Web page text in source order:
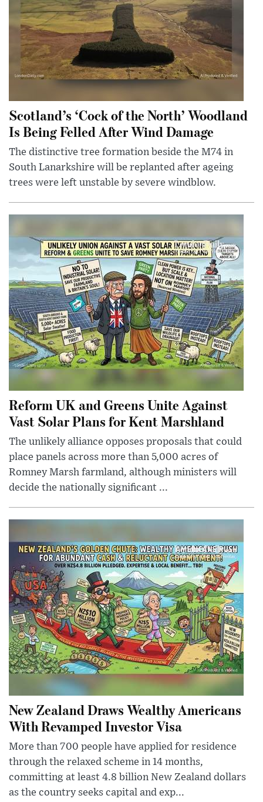
Scotland’s ‘Cock of the North’ Woodland
Is Being Felled After Wind Damage
The distinctive tree formation beside the M74 in
South Lanarkshire will be replanted after ageing
trees were left unstable by severe windblow.
Reform UK and Greens Unite Against
Vast Solar Plans for Kent Marshland
The unlikely alliance opposes proposals that could
place panels across more than 5,000 acres of
Romney Marsh farmland, although ministers will
decide the nationally significant ...
New Zealand Draws Wealthy Americans
With Revamped Investor Visa
More than 700 people have applied for residence
through the relaxed scheme in 14 months,
committing at least 4.8 billion New Zealand dollars
as the country seeks capital and exp...